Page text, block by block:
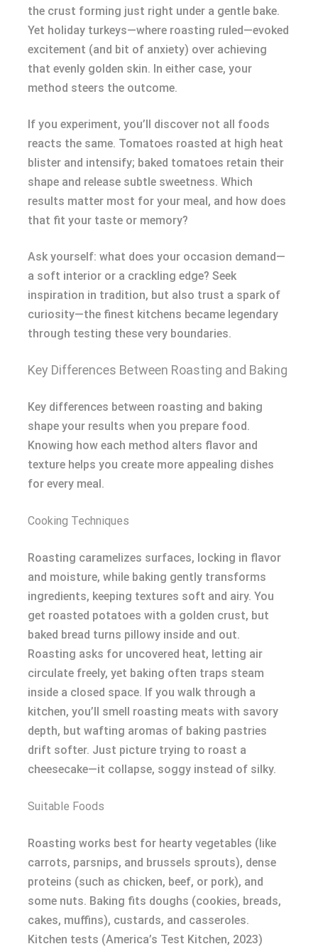
the crust forming just right under a gentle bake.
Yet holiday turkeys—where roasting ruled—evoked
excitement (and bit of anxiety) over achieving
that evenly golden skin. In either case, your
method steers the outcome.
If you experiment, you’ll discover not all foods
reacts the same. Tomatoes roasted at high heat
blister and intensify; baked tomatoes retain their
shape and release subtle sweetness. Which
results matter most for your meal, and how does
that fit your taste or memory?
Ask yourself: what does your occasion demand—
a soft interior or a crackling edge? Seek
inspiration in tradition, but also trust a spark of
curiosity—the finest kitchens became legendary
through testing these very boundaries.
Key Differences Between Roasting and Baking
Key differences between roasting and baking
shape your results when you prepare food.
Knowing how each method alters flavor and
texture helps you create more appealing dishes
for every meal.
Cooking Techniques
Roasting caramelizes surfaces, locking in flavor
and moisture, while baking gently transforms
ingredients, keeping textures soft and airy. You
get roasted potatoes with a golden crust, but
baked bread turns pillowy inside and out.
Roasting asks for uncovered heat, letting air
circulate freely, yet baking often traps steam
inside a closed space. If you walk through a
kitchen, you’ll smell roasting meats with savory
depth, but wafting aromas of baking pastries
drift softer. Just picture trying to roast a
cheesecake—it collapse, soggy instead of silky.
Suitable Foods
Roasting works best for hearty vegetables (like
carrots, parsnips, and brussels sprouts), dense
proteins (such as chicken, beef, or pork), and
some nuts. Baking fits doughs (cookies, breads,
cakes, muffins), custards, and casseroles.
Kitchen tests (America’s Test Kitchen, 2023)